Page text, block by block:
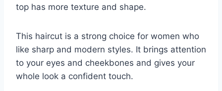
top has more texture and shape.
This haircut is a strong choice for women who
like sharp and modern styles. It brings attention
to your eyes and cheekbones and gives your
whole look a confident touch.